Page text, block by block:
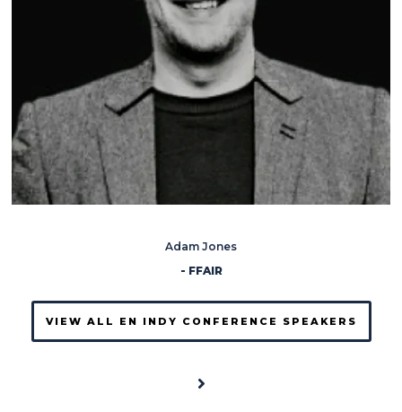
Adam Jones
- FFAIR
VIEW ALL EN INDY CONFERENCE SPEAKERS